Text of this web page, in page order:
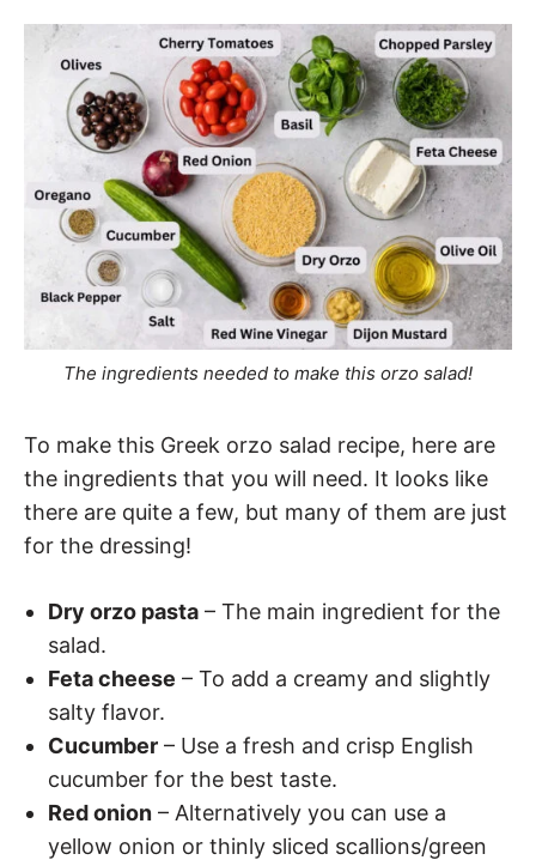
The ingredients needed to make this orzo salad!
To make this Greek orzo salad recipe, here are
the ingredients that you will need. It looks like
there are quite a few, but many of them are just
for the dressing!
Dry orzo pasta – The main ingredient for the
salad.
Feta cheese – To add a creamy and slightly
salty flavor.
Cucumber – Use a fresh and crisp English
cucumber for the best taste.
Red onion – Alternatively you can use a
yellow onion or thinly sliced scallions/green